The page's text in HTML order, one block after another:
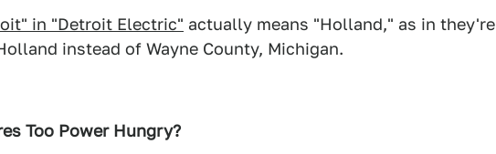
in "Detroit Electric" actually means "Holland," as in they're
instead of Wayne County, Michigan.
Too Power Hungry?